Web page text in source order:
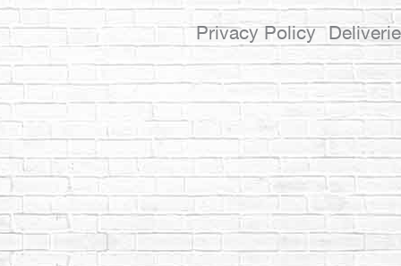
Privacy Policy